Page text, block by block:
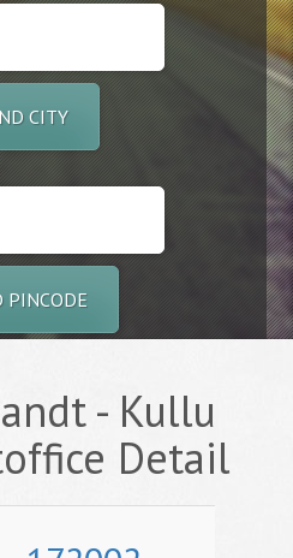
CITY
PINCODE
- Kullu
Detail